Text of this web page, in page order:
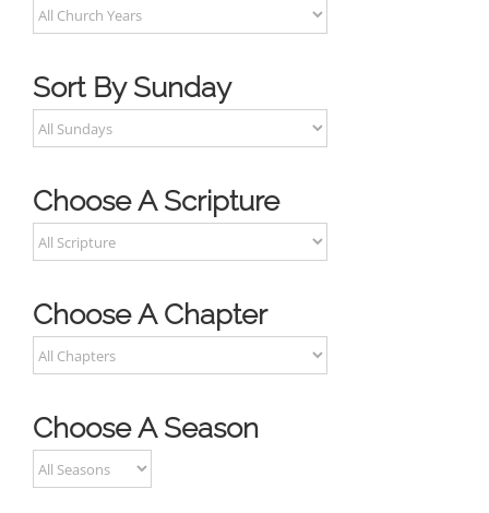
Sort By Sunday
Choose A Scripture
Choose A Chapter
Choose A Season